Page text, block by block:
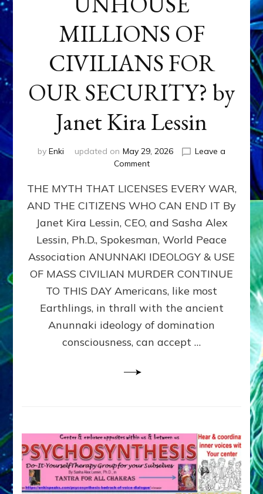
MILLIONS OF
CIVILIANS FOR
OUR SECURITY? by
Janet Kira Lessin
by Enki updated on May 29, 2026
Leave a
Commenton
WE
MURDER,
MAIM
AND
UNHOUSE
OF
CIVILIANS
SECURITY?
by
Kira
THE MYTH THAT LICENSES EVERY WAR,
AND THE CITIZENS WHO CAN END IT By
Janet Kira Lessin, CEO, and Sasha Alex
Lessin, Ph.D., Spokesman, World Peace
Association ANUNNAKI IDEOLOGY & USE
OF MASS CIVILIAN MURDER CONTINUE
TO THIS DAY Americans, like most
Earthlings, in thrall with the ancient
Anunnaki ideology of domination
consciousness, can accept …